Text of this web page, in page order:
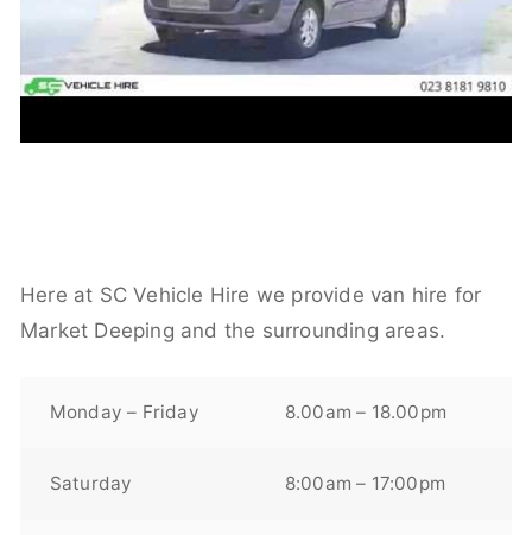
Here at SC Vehicle Hire we provide van hire for
Market Deeping and the surrounding areas.
Monday – Friday 8.00am – 18.00pm
Saturday 8:00am – 17:00pm